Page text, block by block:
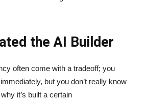
the AI Builder
often come with a tradeoff; you
but you don’t really know
it’s built a certain